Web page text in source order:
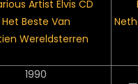
Het Beste Van
Wereldsterren
1990